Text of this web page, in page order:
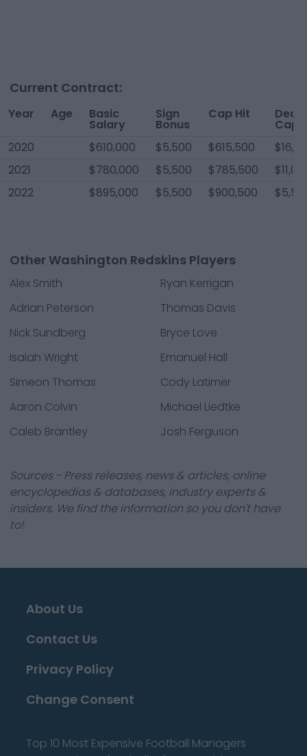
Current Contract:
Year Age Basic
Salary
Sign
Bonus
Cap Hit Dead
Cap
2020
$610,000 $5,500 $615,500
2021
$780,000 $5,500 $785,500
2022
$895,000 $5,500 $900,500
Other Washington Redskins Players
Alex Smith
Ryan Kerrigan
Adrian Peterson
Thomas Davis
Nick Sundberg
Bryce Love
Isaiah Wright
Emanuel Hall
Simeon Thomas
Cody Latimer
Aaron Colvin
Michael Liedtke
Caleb Brantley
Josh Ferguson
Sources - Press releases, news & articles, online
encyclopedias & databases, industry experts &
insiders. We find the information so you don't have
to!
About Us
Contact Us
Privacy Policy
Change Consent
Top 10 Most Expensive Football Managers